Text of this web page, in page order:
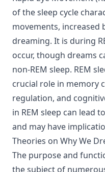
of the sleep cycle
movements, increased
dreaming. It is during
occur, though dreams
non-REM sleep. REM
crucial role in memory
regulation, and
in REM sleep can lead
and may have
Theories on Why We
The purpose and
the subject of